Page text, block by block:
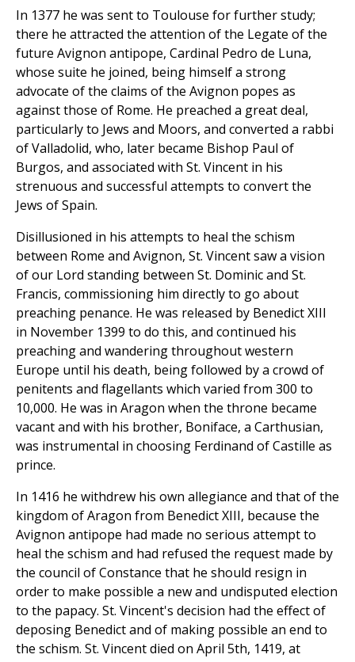
In 1377 he was sent to Toulouse for further study;
there he attracted the attention of the Legate of the
future Avignon antipope, Cardinal Pedro de Luna,
whose suite he joined, being himself a strong
advocate of the claims of the Avignon popes as
against those of Rome. He preached a great deal,
particularly to Jews and Moors, and converted a rabbi
of Valladolid, who, later became Bishop Paul of
Burgos, and associated with St. Vincent in his
strenuous and successful attempts to convert the
Jews of Spain.
Disillusioned in his attempts to heal the schism
between Rome and Avignon, St. Vincent saw a vision
of our Lord standing between St. Dominic and St.
Francis, commissioning him directly to go about
preaching penance. He was released by Benedict XIII
in November 1399 to do this, and continued his
preaching and wandering throughout western
Europe until his death, being followed by a crowd of
penitents and flagellants which varied from 300 to
10,000. He was in Aragon when the throne became
vacant and with his brother, Boniface, a Carthusian,
was instrumental in choosing Ferdinand of Castille as
prince.
In 1416 he withdrew his own allegiance and that of the
kingdom of Aragon from Benedict XIII, because the
Avignon antipope had made no serious attempt to
heal the schism and had refused the request made by
the council of Constance that he should resign in
order to make possible a new and undisputed election
to the papacy. St. Vincent's decision had the effect of
deposing Benedict and of making possible an end to
the schism. St. Vincent died on April 5th, 1419, at